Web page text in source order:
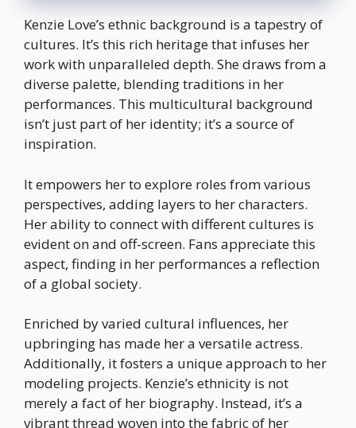
Kenzie Love’s ethnic background is a tapestry of
cultures. It’s this rich heritage that infuses her
work with unparalleled depth. She draws from a
diverse palette, blending traditions in her
performances. This multicultural background
isn’t just part of her identity; it’s a source of
inspiration.
It empowers her to explore roles from various
perspectives, adding layers to her characters.
Her ability to connect with different cultures is
evident on and off-screen. Fans appreciate this
aspect, finding in her performances a reflection
of a global society.
Enriched by varied cultural influences, her
upbringing has made her a versatile actress.
Additionally, it fosters a unique approach to her
modeling projects. Kenzie’s ethnicity is not
merely a fact of her biography. Instead, it’s a
vibrant thread woven into the fabric of her